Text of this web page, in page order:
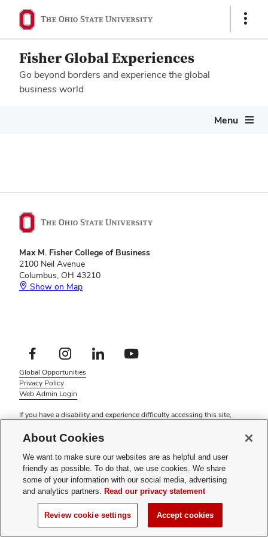
Show
Fisher Global Experiences
Go beyond borders and experience the global
business world
Menu
Max M. Fisher College of Business
2100 Neil Avenue
Columbus, OH 43210
Show on Map
Footer
Social
Links
Facebook profile — externalInstagram profile — externalLinkedIn profile — externalYouTube profile — external
Footer
Menu
Global Opportunities
Privacy Policy
Web Admin Login
If you have a disability and experience difficulty accessing this site,
© 2026 The Ohio State University
About Cookies
We want to make sure our websites are as helpful and user
friendly as possible. To do that, we use cookies. We share
some of your information with our social media, advertising
and analytics partners. Read our privacy statement
Review cookie settings Accept cookies